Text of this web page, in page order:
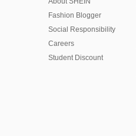
Fashion Blogger
Social Responsibility
Careers
Student Discount